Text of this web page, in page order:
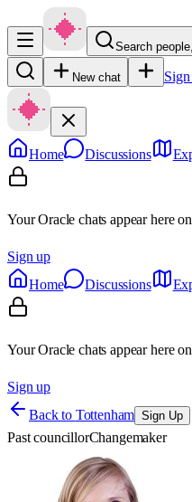
Search
New chat
Home Discussions
Your Oracle chats appear here
Sign up
Home
Discussions
Your Oracle chats appear here
Sign up
Back to Tottenham Sign Up
Past councillorChangemaker